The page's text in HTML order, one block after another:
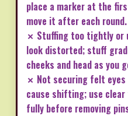
place a marker at the
move it after each round.
✗ Stuffing too tightly or
look distorted; stuff
cheeks and head as you
✗ Not securing felt eyes
cause shifting; use
fully before removing